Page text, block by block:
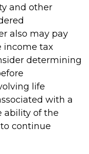
and other
also may pay
income tax
determining
life
with a
ability of the
continue